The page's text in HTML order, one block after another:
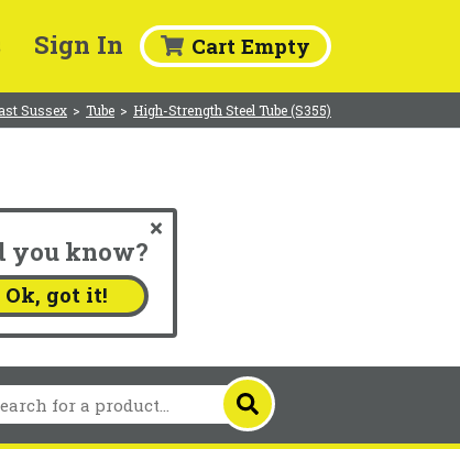
Sign In Cart Empty
Sussex > Tube > High-Strength Steel Tube (S355)
you know?
Ok, got it!